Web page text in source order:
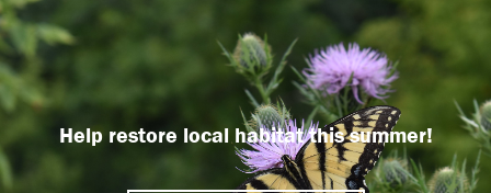
Help restore local habitat this summer!